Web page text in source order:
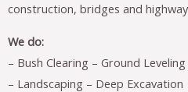
construction, bridges and
We do:
– Bush Clearing – Ground Leveling
– Landscaping – Deep Excavation